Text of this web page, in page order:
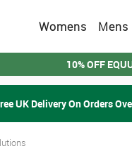
Womens Mens
10% OFF
UK Delivery On Orders